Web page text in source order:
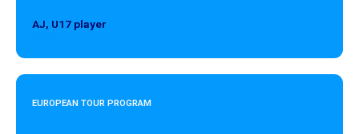
AJ, U17 player
EUROPEAN TOUR PROGRAM